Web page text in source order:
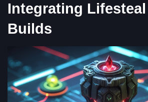
Integrating
Builds